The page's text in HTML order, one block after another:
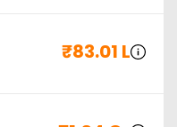
₹83.01 L